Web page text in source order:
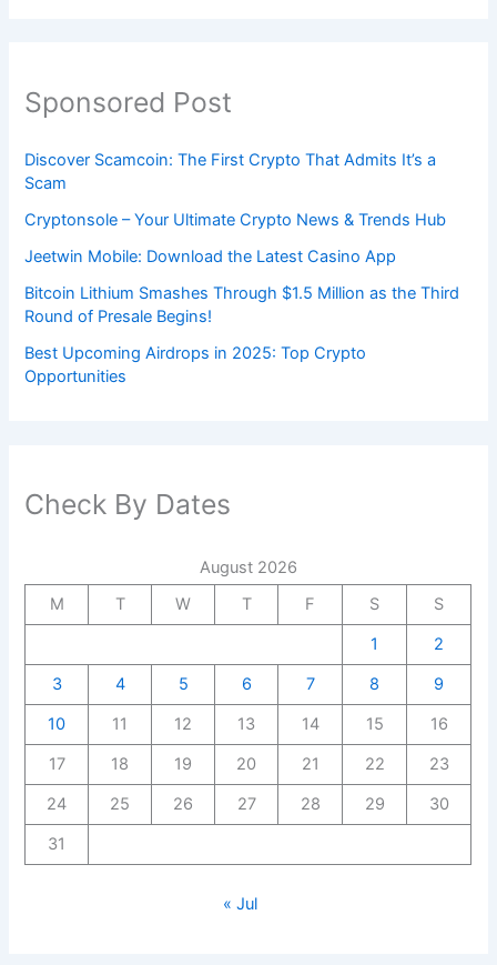
Sponsored Post
Discover Scamcoin: The First Crypto That Admits It’s a
Scam
Cryptonsole – Your Ultimate Crypto News & Trends Hub
Jeetwin Mobile: Download the Latest Casino App
Bitcoin Lithium Smashes Through $1.5 Million as the Third
Round of Presale Begins!
Best Upcoming Airdrops in 2025: Top Crypto
Opportunities
Check By Dates
August 2026
M
T W T F S
S
1
2
3
4 5 6 7 8
9
10
11 12 13 14 15
16
17
18 19 20 21 22
23
24
25 26 27 28 29
30
31
« Jul